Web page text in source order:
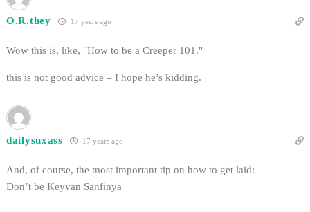
O.R.they 17 years ago
Wow this is, like, "How to be a Creeper 101."
this is not good advice – I hope he’s kidding.
dailysuxass 17 years ago
And, of course, the most important tip on how to get laid:
Don’t be Keyvan Sanfinya